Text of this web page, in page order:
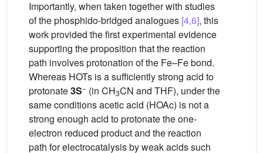
Importantly, when taken together with studies
of the phosphido-bridged analogues [4,6], this
work provided the first experimental evidence
supporting the proposition that the reaction
path involves protonation of the Fe–Fe bond.
Whereas HOTs is a sufficiently strong acid to
protonate3S− (in CH3CN and THF), under the
same conditions acetic acid (HOAc) is not a
strong enough acid to protonate the one-
electron reduced product and the reaction
path for electrocatalysis by weak acids such